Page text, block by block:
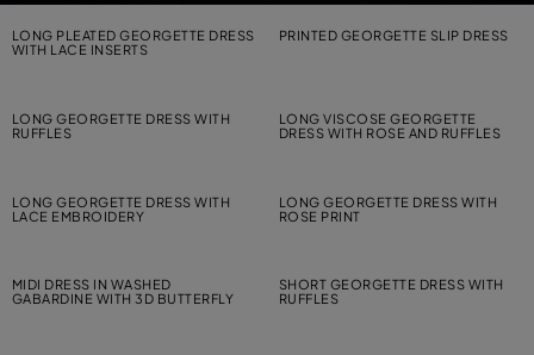
LONG PLEATED GEORGETTE DRESS
WITH LACE INSERTS
PRINTED GEORGETTE SLIP DRESS
LONG GEORGETTE DRESS WITH
RUFFLES
LONG VISCOSE GEORGETTE
DRESS WITH ROSE AND RUFFLES
LONG GEORGETTE DRESS WITH
LACE EMBROIDERY
LONG GEORGETTE DRESS WITH
ROSE PRINT
MIDI DRESS IN WASHED
GABARDINE WITH 3D BUTTERFLY
SHORT GEORGETTE DRESS WITH
RUFFLES